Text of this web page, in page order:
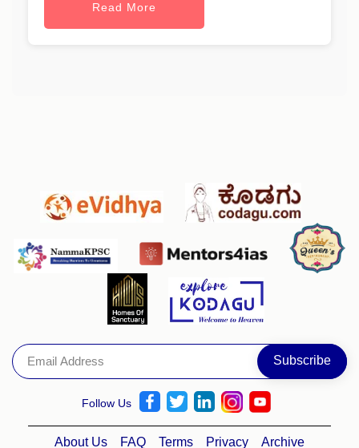
Read More
Follow Us
About Us FAQ Terms Privacy Archive